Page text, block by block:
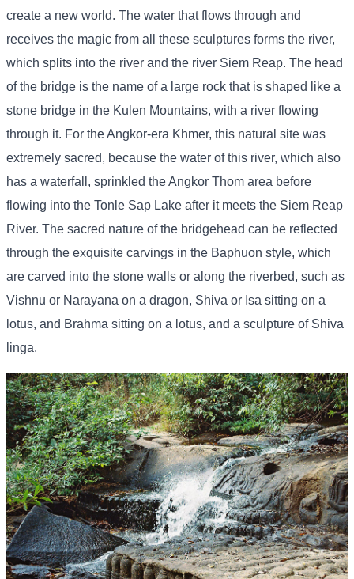
create a new world. The water that flows through and
receives the magic from all these sculptures forms the river,
which splits into the river and the river Siem Reap. The head
of the bridge is the name of a large rock that is shaped like a
stone bridge in the Kulen Mountains, with a river flowing
through it. For the Angkor-era Khmer, this natural site was
extremely sacred, because the water of this river, which also
has a waterfall, sprinkled the Angkor Thom area before
flowing into the Tonle Sap Lake after it meets the Siem Reap
River. The sacred nature of the bridgehead can be reflected
through the exquisite carvings in the Baphuon style, which
are carved into the stone walls or along the riverbed, such as
Vishnu or Narayana on a dragon, Shiva or Isa sitting on a
lotus, and Brahma sitting on a lotus, and a sculpture of Shiva
linga.